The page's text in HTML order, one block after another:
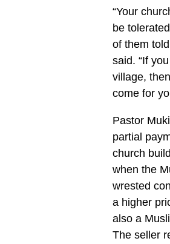
“Your
be
of them
said. “If
village,
come for
Pastor
partial
church
when the
wrested
a higher
also a
The seller